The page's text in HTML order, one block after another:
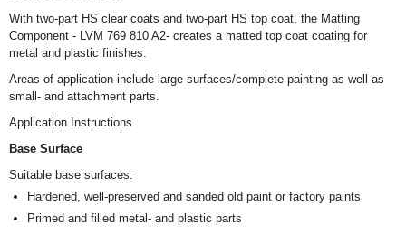
With two-part HS clear coats and two-part HS top coat, the Matting
Component - LVM 769 810 A2- creates a matted top coat coating for
metal and plastic finishes.
Areas of application include large surfaces/complete painting as well as
small- and attachment parts.
Application Instructions
Base Surface
Suitable base surfaces:
Hardened, well-preserved and sanded old paint or factory paints
Primed and filled metal- and plastic parts